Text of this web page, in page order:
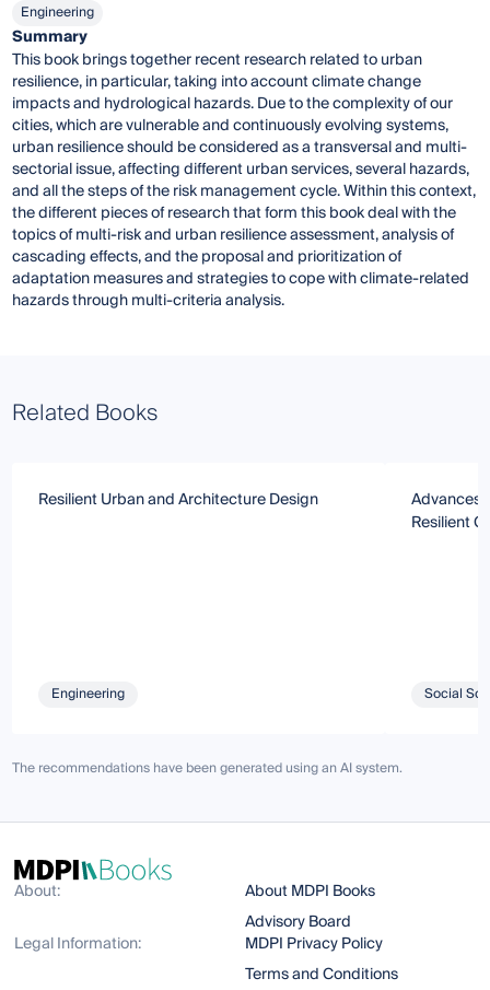
Engineering
Summary
This book brings together recent research related to urban
resilience, in particular, taking into account climate change
impacts and hydrological hazards. Due to the complexity of our
cities, which are vulnerable and continuously evolving systems,
urban resilience should be considered as a transversal and multi-
sectorial issue, affecting different urban services, several hazards,
and all the steps of the risk management cycle. Within this context,
the different pieces of research that form this book deal with the
topics of multi-risk and urban resilience assessment, analysis of
cascading effects, and the proposal and prioritization of
adaptation measures and strategies to cope with climate-related
hazards through multi-criteria analysis.
Related Books
Resilient Urban and Architecture Design
Engineering
Advances
Resilient
Social
The recommendations have been generated using an AI system.
About:
About MDPI Books
Advisory Board
Legal Information:
MDPI Privacy Policy
Terms and Conditions